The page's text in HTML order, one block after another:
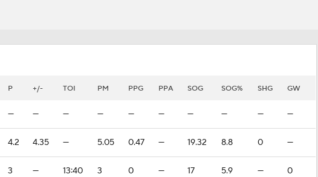
P +/- TOI PM PPG PPA SOG SOG% SHG GW
— — — — — — — — — —
4.2 4.35 — 5.05 0.47 — 19.32 8.8 0 —
3 — 13:40 3 0 — 17 5.9 — 0